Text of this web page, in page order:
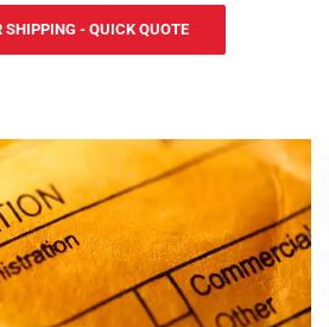
SHIPPING - QUICK QUOTE